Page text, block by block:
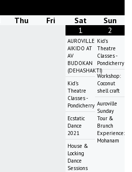
Thu Fri Sat
Sun
1
AUROVILLE
AIKIDO AT
AV
BUDOKAN
(DEHASHAKTI)
Kid's
Theatre
Classes -
Pondicherry
Ecstatic
Dance
2021
House &
Locking
Dance
Sessions
2
Kid's
Theatre
Classes -
Pondicherry
Workshop:
Coconut
shell craft
Auroville
Sunday
Tour &
Brunch
Experience:
Mohanam